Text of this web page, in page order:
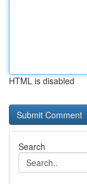
HTML is disabled
Search